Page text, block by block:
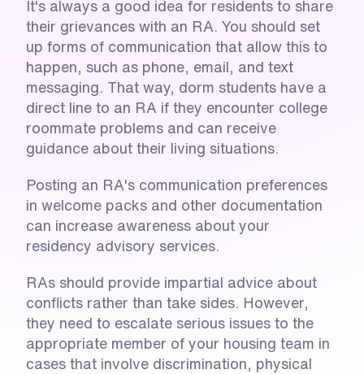
It's always a good idea for residents to share
their grievances with an RA. You should set
up forms of communication that allow this to
happen, such as phone, email, and text
messaging. That way, dorm students have a
direct line to an RA if they encounter college
roommate problems and can receive
guidance about their living situations.
Posting an RA's communication preferences
in welcome packs and other documentation
can increase awareness about your
residency advisory services.
RAs should provide impartial advice about
conflicts rather than take sides. However,
they need to escalate serious issues to the
appropriate member of your housing team in
cases that involve discrimination, physical